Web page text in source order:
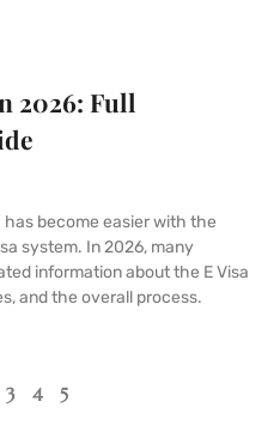
2026: Full
become easier with the
system. In 2026, many
information about the E Visa
and the overall process.
3 4 5